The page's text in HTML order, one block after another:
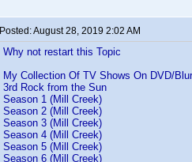
Posted:August 28, 2019 2:02 AM
Why not restart this Topic
My Collection Of TV Shows On DVD/
3rd Rock from the Sun
Season 1 (Mill Creek)
Season 2 (Mill Creek)
Season 3 (Mill Creek)
Season 4 (Mill Creek)
Season 5 (Mill Creek)
Season 6 (Mill Creek)